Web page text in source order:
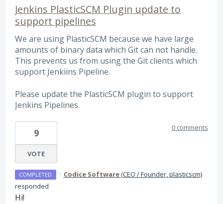
Jenkins PlasticSCM Plugin update to
support pipelines
We are using PlasticSCM because we have large
amounts of binary data which Git can not handle.
This prevents us from using the Git clients which
support Jenkiins Pipeline.
Please update the PlasticSCM plugin to support
Jenkins Pipelines.
9
VOTE
0 comments
COMPLETED · Codice Software(CEO / Founder, plasticscm)
responded
Hi!